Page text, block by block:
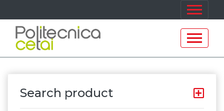
Search product